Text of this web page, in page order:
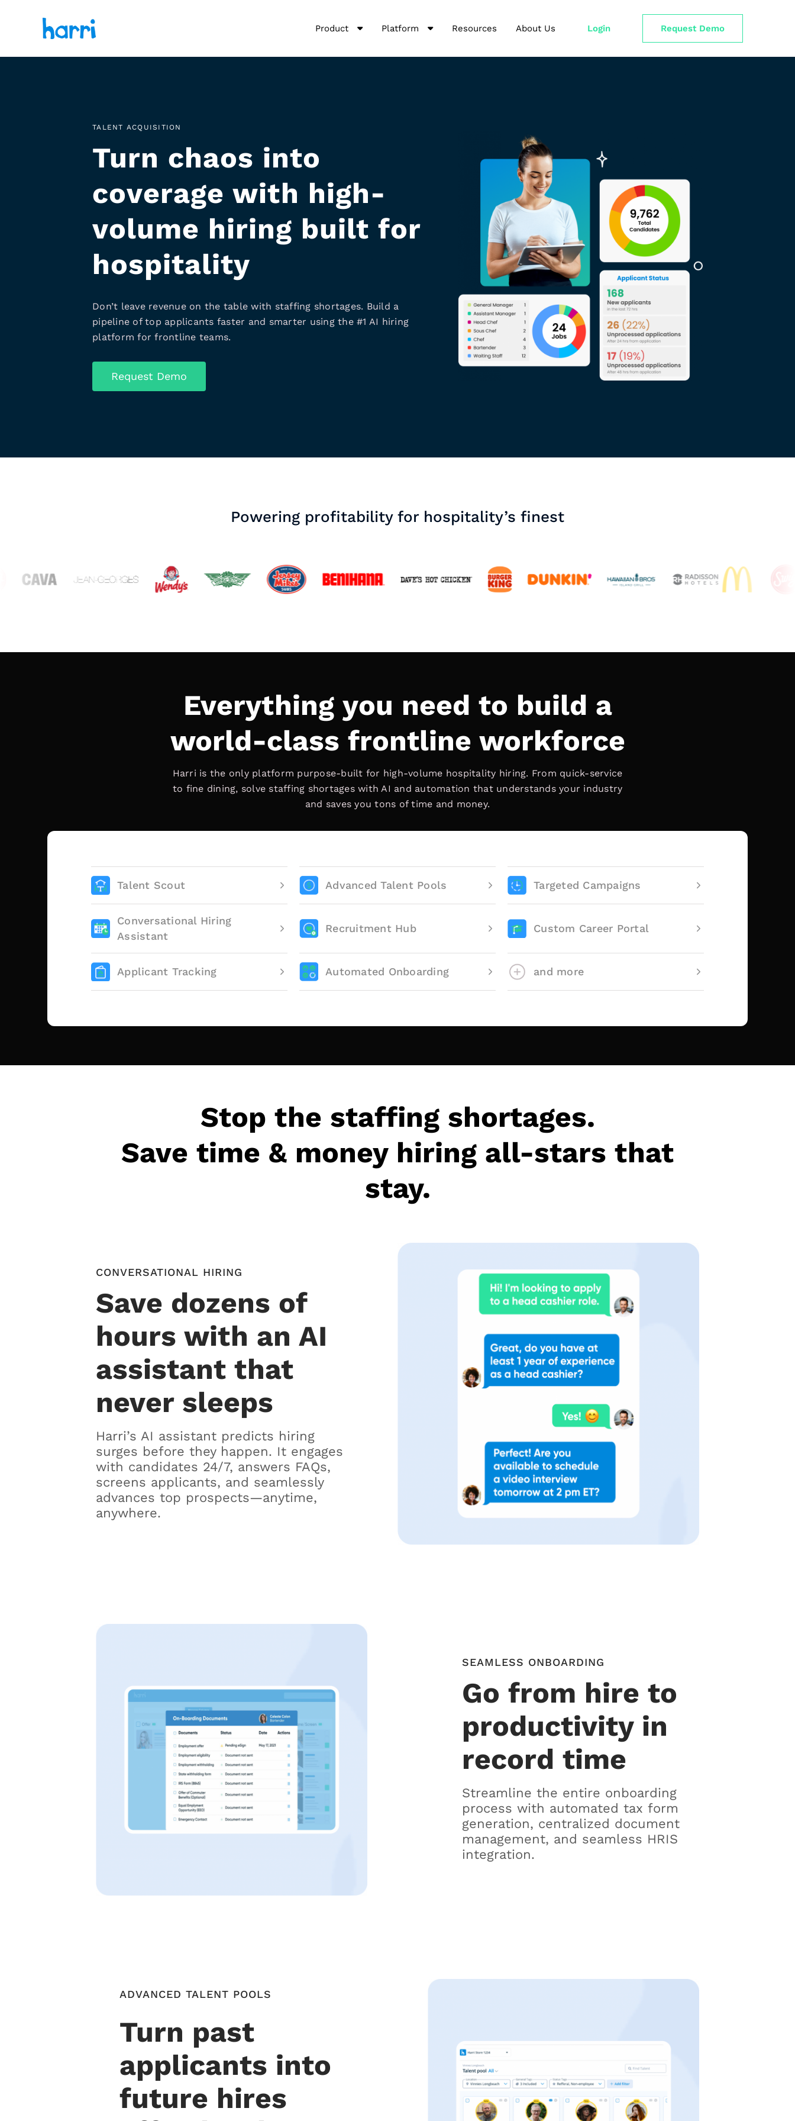
Product Platform Resources About Us Login Request Demo
TALENT ACQUISITION
Turn chaos into
coverage with high-
volume hiring built for
hospitality
Don’t leave revenue on the table with staffing shortages. Build a
pipeline of top applicants faster and smarter using the #1 AI hiring
platform for frontline teams.
Request Demo
Powering profitability for hospitality’s finest
Everything you need to build a
world-class frontline workforce
Harri is the only platform purpose-built for high-volume hospitality hiring. From quick-service
to fine dining, solve staffing shortages with AI and automation that understands your industry
and saves you tons of time and money.
Talent Scout Advanced Talent Pools Targeted Campaigns
Conversational Hiring
Assistant
Recruitment Hub Custom Career Portal
Applicant Tracking Automated Onboarding and more
Stop the staffing shortages.
Save time & money hiring all-stars that
stay.
CONVERSATIONAL HIRING
Save dozens of
hours with an AI
assistant that
never sleeps
Harri’s AI assistant predicts hiring
surges before they happen. It engages
with candidates 24/7, answers FAQs,
screens applicants, and seamlessly
advances top prospects—anytime,
anywhere.
SEAMLESS ONBOARDING
Go from hire to
productivity in
record time
Streamline the entire onboarding
process with automated tax form
generation, centralized document
management, and seamless HRIS
integration.
ADVANCED TALENT POOLS
Turn past
applicants into
future hires